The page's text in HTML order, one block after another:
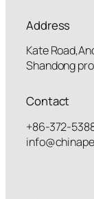
Address
Kate
Shandong
Contact
+86-372-